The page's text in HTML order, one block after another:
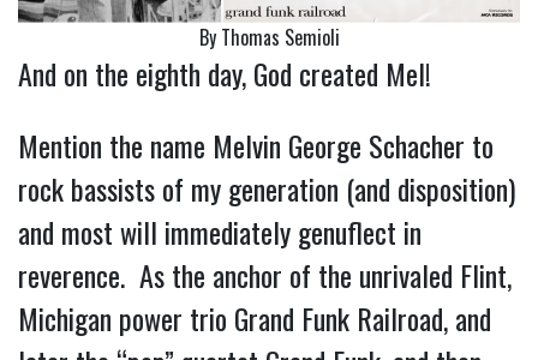
By Thomas Semioli
And on the eighth day, God created Mel!
Mention the name Melvin George Schacher to
rock bassists of my generation (and disposition)
and most will immediately genuflect in
reverence. As the anchor of the unrivaled Flint,
Michigan power trio Grand Funk Railroad, and